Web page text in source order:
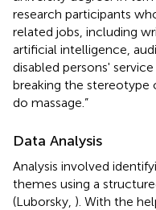
research participants
related jobs, including
artificial intelligence,
disabled persons'
breaking the stereotype
do massage.”
Data Analysis
Analysis involved
themes using a
(Luborsky, ). With the